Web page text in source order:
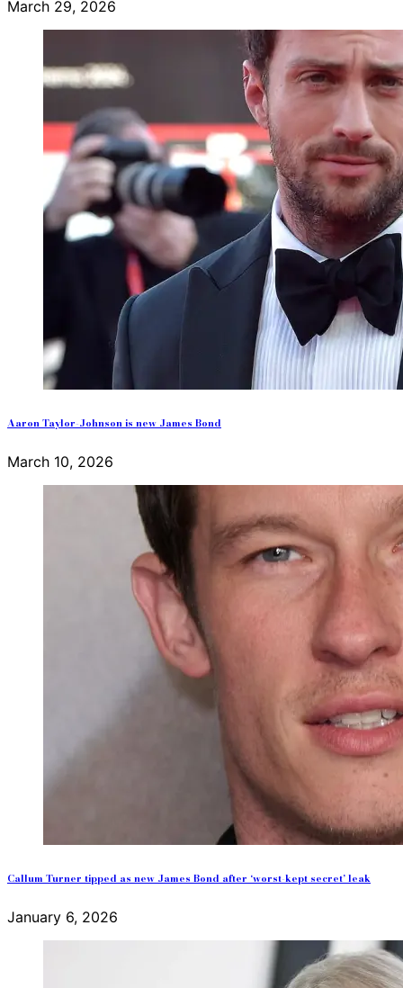
March 29, 2026
Aaron Taylor-Johnson is new James Bond
March 10, 2026
Callum Turner tipped as new James Bond after ‘worst-kept secret’ leak
January 6, 2026